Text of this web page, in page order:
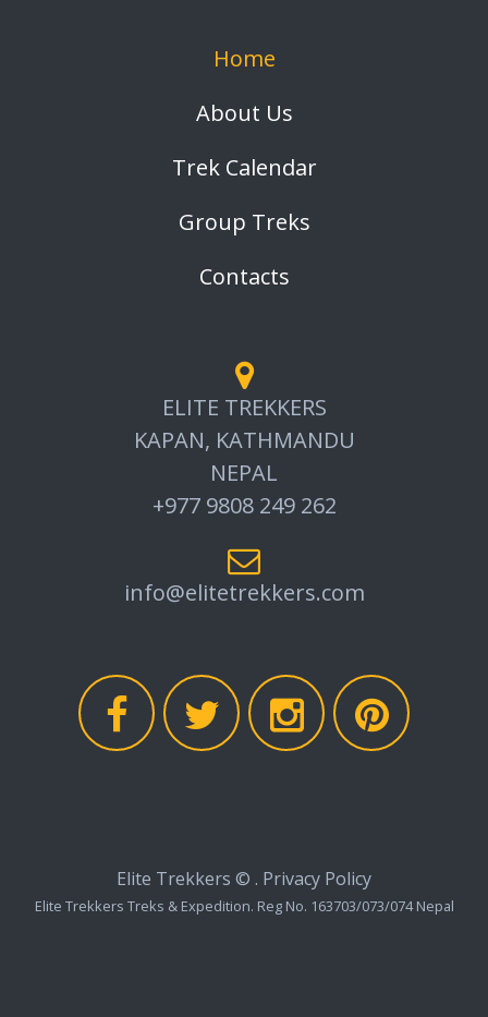
Home
About Us
Trek Calendar
Group Treks
Contacts
ELITE TREKKERS
KAPAN, KATHMANDU
NEPAL
+977 9808 249 262
info@elitetrekkers.com
Elite Trekkers © . Privacy Policy
Elite Trekkers Treks & Expedition. Reg No. 163703/073/074 Nepal